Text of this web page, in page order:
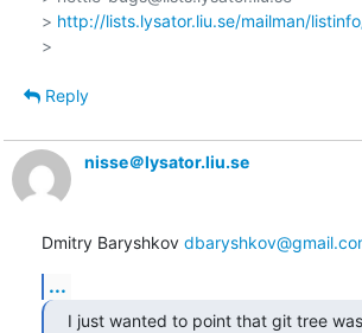
> http://lists.lysator.liu.se/mailman/
Reply
nisse＠lysator.liu.se
Dmitry Baryshkov
...
I just wanted to point that git tree